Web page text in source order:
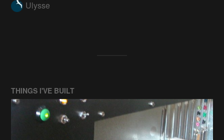
Ulysse
THINGS I'VE BUILT